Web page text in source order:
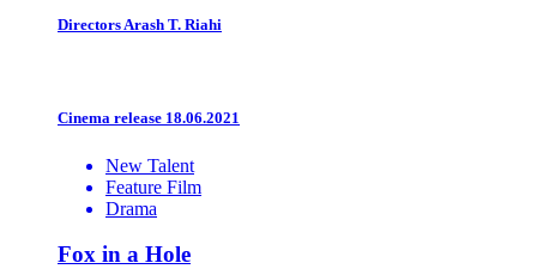
DirectorsArash T. Riahi
Cinema release 18.06.2021
New Talent
Feature Film
Drama
Fox in a Hole